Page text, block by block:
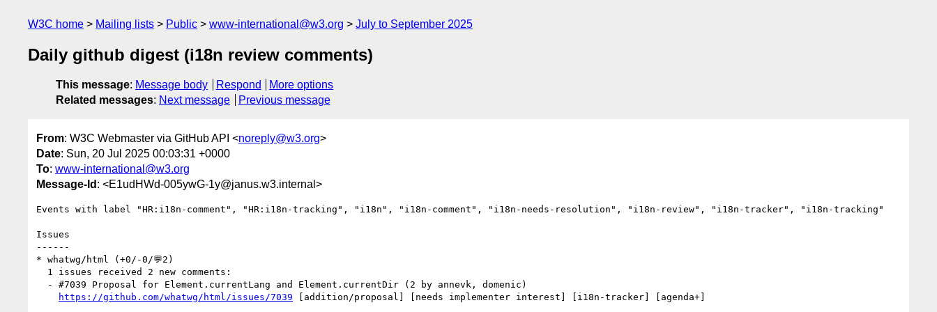
W3C home Mailing lists Public www-international@w3.org July to September 2025
Daily github digest (i18n review comments)
This message: Message body Respond
More options
Related messages: Next message Previous message
From: W3C Webmaster via GitHub API <noreply@w3.org>
Date: Sun, 20 Jul 2025 00:03:31 +0000
To: www-international@w3.org
Message-Id : <E1udHWd-005ywG-1y@janus.w3.internal>
Events with label "HR:i18n-comment", "HR:i18n-tracking", "i18n", "i18n-comment", "i18n-needs-resolution", "i18n-review", "i18n-tracker", "i18n-tracking"
Issues
------
* whatwg/html (+0/-0/💬2)
https://github.com/whatwg/html/issues/7039 [addition/proposal] [needs implementer interest] [i18n-tracker] [agenda+]